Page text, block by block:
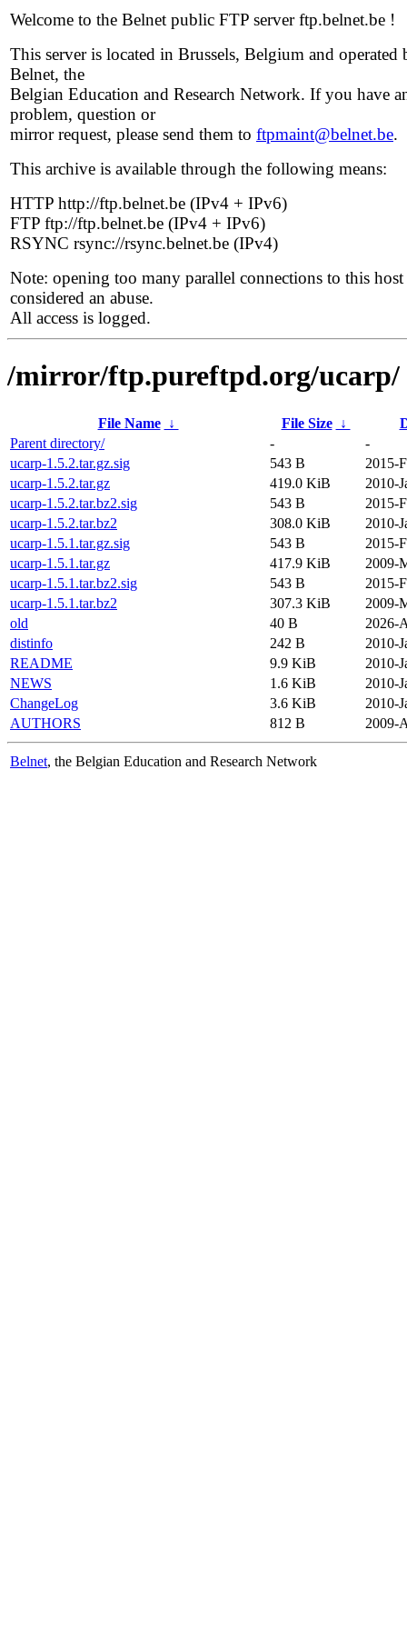
Welcome to the Belnet public FTP server ftp.belnet.be !
This server is located in Brussels, Belgium and operated
Belnet, the
Belgian Education and Research Network. If you have
problem, question or
mirror request, please send them to ftpmaint@belnet.be.
This archive is available through the following means:
HTTP http://ftp.belnet.be (IPv4 + IPv6)
FTP ftp://ftp.belnet.be (IPv4 + IPv6)
RSYNC rsync://rsync.belnet.be (IPv4)
Note: opening too many parallel connections to this host
considered an abuse.
All access is logged.
/mirror/ftp.pureftpd.org/ucarp/
File Name ↓ File Size ↓
Parent directory/
-
-
ucarp-1.5.2.tar.gz.sig
543 B
2015-
ucarp-1.5.2.tar.gz
419.0 KiB
2010-
ucarp-1.5.2.tar.bz2.sig
543 B
2015-
ucarp-1.5.2.tar.bz2
308.0 KiB
2010-
ucarp-1.5.1.tar.gz.sig
543 B
2015-
ucarp-1.5.1.tar.gz
417.9 KiB
2009-
ucarp-1.5.1.tar.bz2.sig
543 B
2015-
ucarp-1.5.1.tar.bz2
307.3 KiB
2009-
old
40 B
2026-
distinfo
242 B
2010-
README
9.9 KiB
2010-
NEWS
1.6 KiB
2010-
ChangeLog
3.6 KiB
2010-
AUTHORS
812 B 2009-
Belnet, the Belgian Education and Research Network